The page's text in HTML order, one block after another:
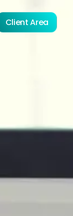
Client Area